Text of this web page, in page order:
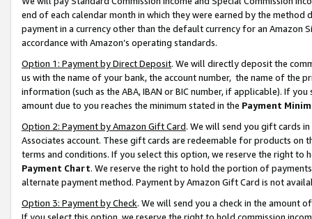
end of each calendar month in which they were earned by the
payment in a currency other than the default currency for an Amazon
accordance with Amazon’s operating standards.
Option 1: Payment by Direct Deposit. We will directly deposit the
us with the name of your bank, the account number, the name of the
information (such as the ABA, IBAN or BIC number, if applicable). If
amount due to you reaches the minimum stated in the Payment
Option 2: Payment by Amazon Gift Card. We will send you gift cards
Associates account. These gift cards are redeemable for products on
terms and conditions. If you select this option, we reserve the right to
Payment Chart. We reserve the right to hold the portion of
alternate payment method. Payment by Amazon Gift Card is not
Option 3: Payment by Check. We will send you a check in the amount
If you select this option, we reserve the right to hold commission